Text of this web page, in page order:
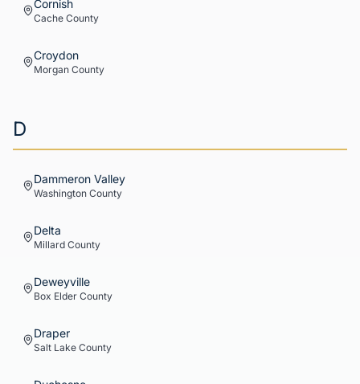
Cornish
Cache County
Croydon
Morgan County
D
Dammeron Valley
Washington County
Delta
Millard County
Deweyville
Box Elder County
Draper
Salt Lake County